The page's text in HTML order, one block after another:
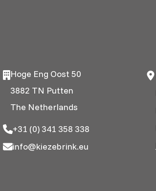
Hoge Eng Oost 50
3882 TN Putten
The Netherlands
+31 (0) 341 358 338
info@kiezebrink.eu